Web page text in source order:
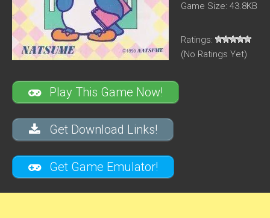
Game Size: 43.8KB
Ratings:
(No Ratings Yet)
Play This Game Now!
Get Download Links!
Get Game Emulator!